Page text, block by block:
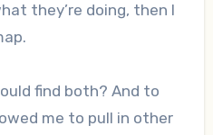
they’re doing, then I
find both? And to
me to pull in other